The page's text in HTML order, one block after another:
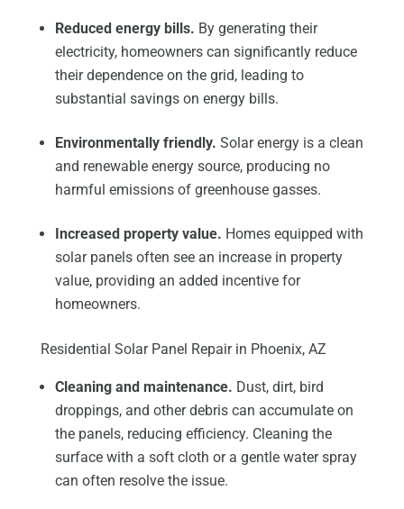
Reduced energy bills. By generating their
electricity, homeowners can significantly reduce
their dependence on the grid, leading to
substantial savings on energy bills.
Environmentally friendly. Solar energy is a clean
and renewable energy source, producing no
harmful emissions of greenhouse gasses.
Increased property value. Homes equipped with
solar panels often see an increase in property
value, providing an added incentive for
homeowners.
Residential Solar Panel Repair in Phoenix, AZ
Cleaning and maintenance. Dust, dirt, bird
droppings, and other debris can accumulate on
the panels, reducing efficiency. Cleaning the
surface with a soft cloth or a gentle water spray
can often resolve the issue.